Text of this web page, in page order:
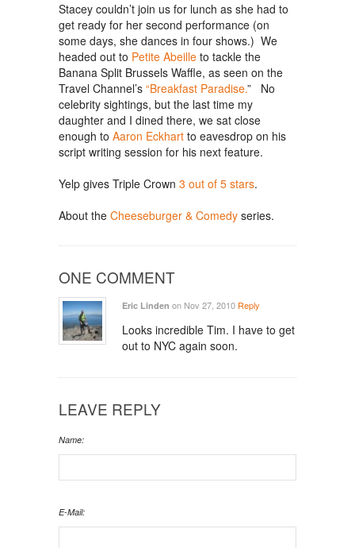
Stacey couldn’t join us for lunch as she had to
get ready for her second performance (on
some days, she dances in four shows.) We
headed out to Petite Abeille to tackle the
Banana Split Brussels Waffle, as seen on the
Travel Channel’s “Breakfast Paradise.” No
celebrity sightings, but the last time my
daughter and I dined there, we sat close
enough to Aaron Eckhart to eavesdrop on his
script writing session for his next feature.
Yelp gives Triple Crown 3 out of 5 stars.
About the Cheeseburger & Comedy series.
ONE COMMENT
Eric Linden on Nov 27, 2010 Reply
Looks incredible Tim. I have to get
out to NYC again soon.
LEAVE REPLY
Name:
E-Mail: